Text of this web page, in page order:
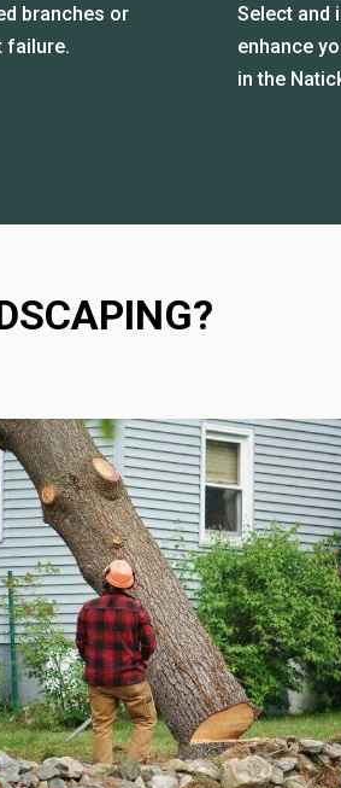
branches or
failure.
Select and
enhance
in the